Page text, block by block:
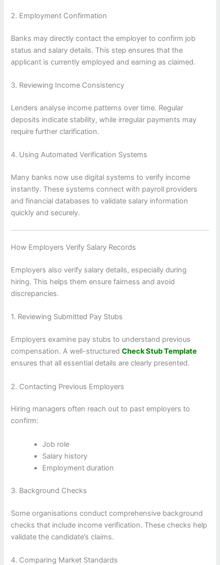
2. Employment Confirmation
Banks may directly contact the employer to confirm job
status and salary details. This step ensures that the
applicant is currently employed and earning as claimed.
3. Reviewing Income Consistency
Lenders analyse income patterns over time. Regular
deposits indicate stability, while irregular payments may
require further clarification.
4. Using Automated Verification Systems
Many banks now use digital systems to verify income
instantly. These systems connect with payroll providers
and financial databases to validate salary information
quickly and securely.
How Employers Verify Salary Records
Employers also verify salary details, especially during
hiring. This helps them ensure fairness and avoid
discrepancies.
1. Reviewing Submitted Pay Stubs
Employers examine pay stubs to understand previous
compensation. A well-structuredCheck Stub Template
ensures that all essential details are clearly presented.
2. Contacting Previous Employers
Hiring managers often reach out to past employers to
confirm:
Job role
Salary history
Employment duration
3. Background Checks
Some organisations conduct comprehensive background
checks that include income verification. These checks help
validate the candidate’s claims.
4. Comparing Market Standards